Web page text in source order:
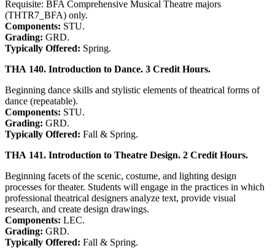
Requisite: BFA Comprehensive Musical Theatre majors
(THTR7_BFA) only.
Components: STU.
Grading: GRD.
Typically Offered: Spring.
THA 140. Introduction to Dance. 3 Credit Hours.
Beginning dance skills and stylistic elements of theatrical forms of
dance (repeatable).
Components: STU.
Grading: GRD.
Typically Offered: Fall & Spring.
THA 141. Introduction to Theatre Design. 2 Credit Hours.
Beginning facets of the scenic, costume, and lighting design
processes for theater. Students will engage in the practices in which
professional theatrical designers analyze text, provide visual
research, and create design drawings.
Components: LEC.
Grading: GRD.
Typically Offered: Fall & Spring.